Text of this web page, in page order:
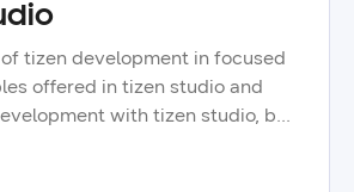
tizen development in focused
offered in tizen studio and
with tizen studio, but
topics you will like us to